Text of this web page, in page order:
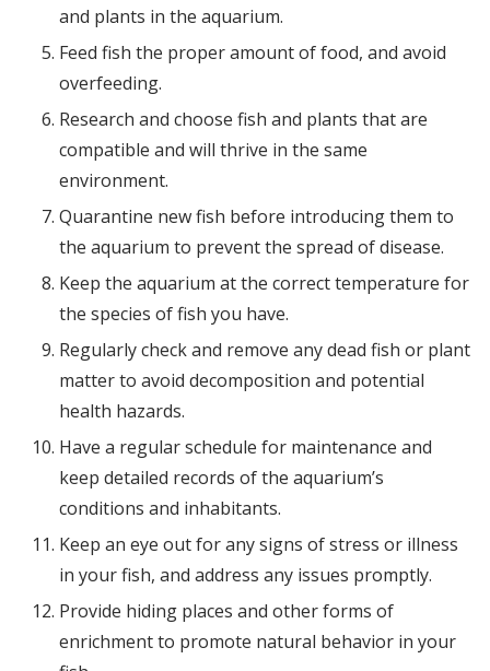
and plants in the aquarium.
Feed fish the proper amount of food, and avoid
overfeeding.
Research and choose fish and plants that are
compatible and will thrive in the same
environment.
Quarantine new fish before introducing them to
the aquarium to prevent the spread of disease.
Keep the aquarium at the correct temperature for
the species of fish you have.
Regularly check and remove any dead fish or plant
matter to avoid decomposition and potential
health hazards.
Have a regular schedule for maintenance and
keep detailed records of the aquarium’s
conditions and inhabitants.
Keep an eye out for any signs of stress or illness
in your fish, and address any issues promptly.
Provide hiding places and other forms of
enrichment to promote natural behavior in your